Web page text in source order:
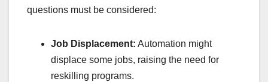
questions must be considered:
Job Displacement: Automation might
displace some jobs, raising the need for
reskilling programs.